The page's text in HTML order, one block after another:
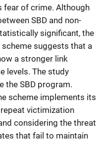
fear of crime. Although
SBD and non-
significant, the
suggests that a
a stronger link
levels. The study
the SBD program.
scheme implements its
victimization
considering the threat
that fail to maintain